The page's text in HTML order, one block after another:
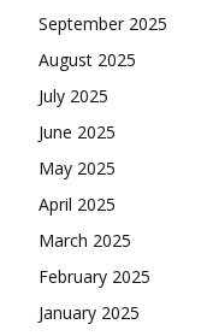
September 2025
August 2025
July 2025
June 2025
May 2025
April 2025
March 2025
February 2025
January 2025